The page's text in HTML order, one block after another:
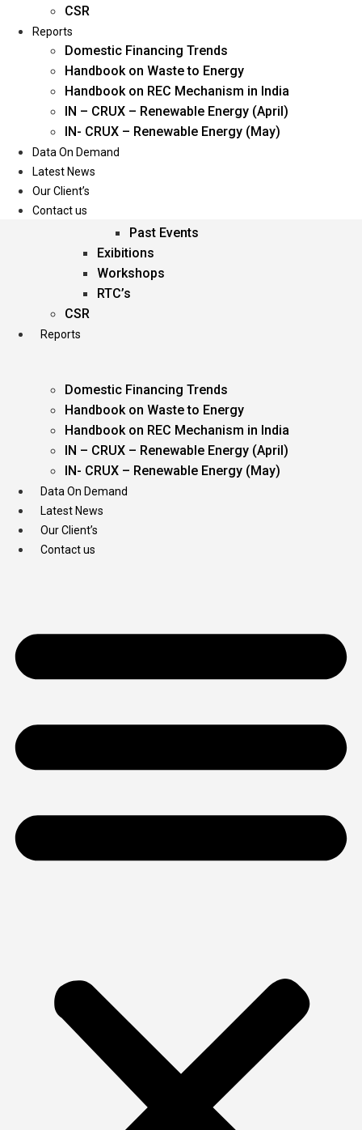
Oil & Gas
Power
Renewable Energy
Services
Events
Past Events
Exibitions
Workshops
RTC’s
CSR
Reports
Domestic Financing Trends
Handbook on Waste to Energy
Handbook on REC Mechanism in India
IN – CRUX – Renewable Energy (April)
IN- CRUX – Renewable Energy (May)
Data On Demand
Latest News
Our Client’s
Contact us
CSR
Reports
Domestic Financing Trends
Handbook on Waste to Energy
Handbook on REC Mechanism in India
IN – CRUX – Renewable Energy (April)
IN- CRUX – Renewable Energy (May)
Data On Demand
Latest News
Our Client’s
Contact us